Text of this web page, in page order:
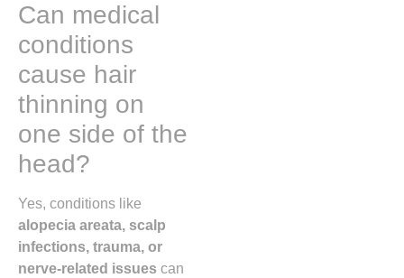
Can medical
conditions
cause hair
thinning on
one side of the
head?
Yes, conditions like
alopecia areata, scalp
infections, trauma, or
nerve-related issues can